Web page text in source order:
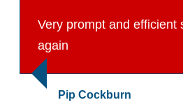
Very prompt and efficient
again
Pip Cockburn